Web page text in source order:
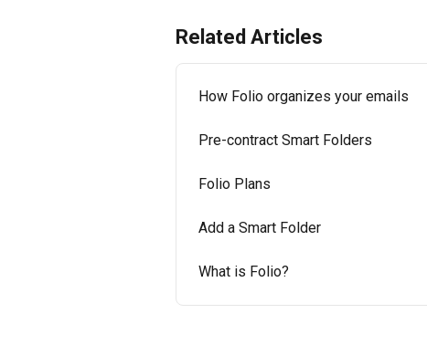
Related Articles
How Folio organizes your emails
Pre-contract Smart Folders
Folio Plans
Add a Smart Folder
What is Folio?